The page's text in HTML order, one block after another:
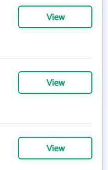
View
View
View